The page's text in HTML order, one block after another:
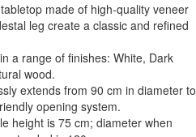
made of high-quality veneer
leg create a classic and refined
a range of finishes: White, Dark
wood.
extends from 90 cm in diameter to
opening system.
height is 75 cm; diameter when